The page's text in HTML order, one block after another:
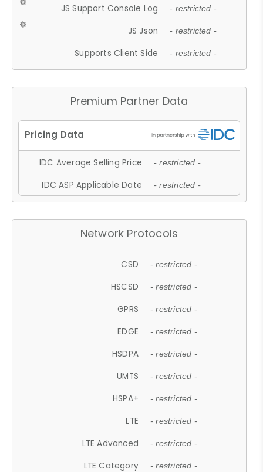
JS Support Console Log - restricted -
JS Json - restricted -
Supports Client Side - restricted -
Premium Partner Data
IDC Average Selling Price - restricted -
IDC ASP Applicable Date - restricted -
Network Protocols
CSD - restricted -
HSCSD - restricted -
GPRS - restricted -
EDGE - restricted -
HSDPA - restricted -
UMTS - restricted -
HSPA+ - restricted -
LTE - restricted -
LTE Advanced - restricted -
LTE Category - restricted -